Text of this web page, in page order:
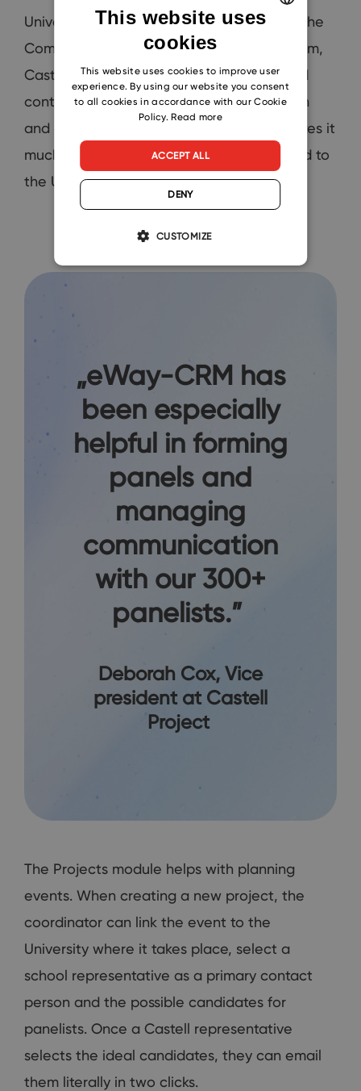
Universities and vendors are managed in the
Companies module. On each University item,
Castell representatives can find all related
contacts, projects, or emails that Deborah
and others import to eWay-CRM. This makes it
much easier to find communication related to
the University, panelist, or event.
„eWay-CRM has
been especially
helpful in forming
panels and
managing
communication
with our 300+
panelists.”
Deborah Cox, Vice
president at Castell
Project
The Projects module helps with planning
events. When creating a new project, the
coordinator can link the event to the
University where it takes place, select a
school representative as a primary contact
person and the possible candidates for
panelists. Once a Castell representative
selects the ideal candidates, they can email
them literally in two clicks.
SLOVAK
This website uses
cookies
This website uses cookies to improve user
experience. By using our website you consent
to all cookies in accordance with our Cookie
Policy.Read more
ACCEPT ALL
DENY
CUSTOMIZE